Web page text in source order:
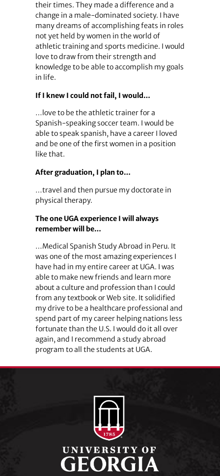
their times. They made a difference and a
change in a male-dominated society. I have
many dreams of accomplishing feats in roles
not yet held by women in the world of
athletic training and sports medicine. I would
love to draw from their strength and
knowledge to be able to accomplish my goals
in life.
If I knew I could not fail, I would…
…love to be the athletic trainer for a
Spanish-speaking soccer team. I would be
able to speak spanish, have a career I loved
and be one of the first women in a position
like that.
After graduation, I plan to…
…travel and then pursue my doctorate in
physical therapy.
The one UGA experience I will always
remember will be…
…Medical Spanish Study Abroad in Peru. It
was one of the most amazing experiences I
have had in my entire career at UGA. I was
able to make new friends and learn more
about a culture and profession than I could
from any textbook or Web site. It solidified
my drive to be a healthcare professional and
spend part of my career helping nations less
fortunate than the U.S. I would do it all over
again, and I recommend a study abroad
program to all the students at UGA.